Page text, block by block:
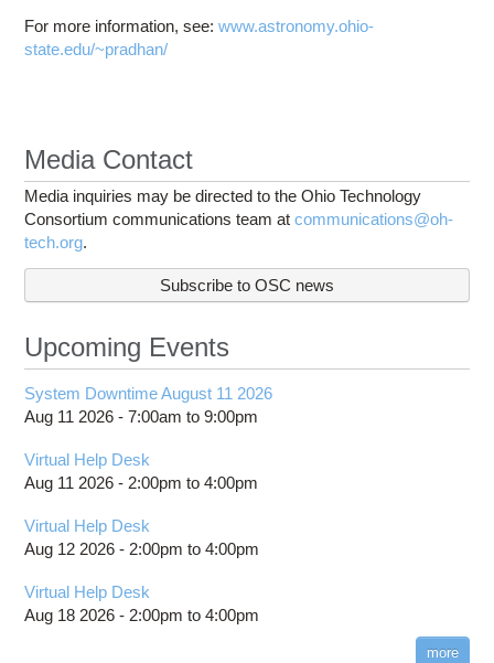
For more information, see:www.astronomy.ohio-
state.edu/~pradhan/
Media Contact
Media inquiries may be directed to the Ohio Technology
Consortium communications team atcommunications@oh-
tech.org.
Subscribe to OSC news
Upcoming Events
System Downtime August 11 2026
Aug 11 2026 -7:00am to9:00pm
Virtual Help Desk
Aug 11 2026 - 2:00pm to4:00pm
Virtual Help Desk
Aug 12 2026 - 2:00pm to4:00pm
Virtual Help Desk
Aug 18 2026 - 2:00pm to4:00pm
more